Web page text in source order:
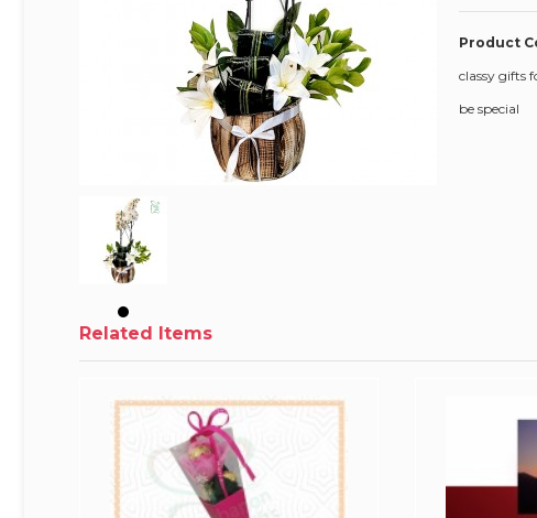
Product
classy gifts
be special
Related Items